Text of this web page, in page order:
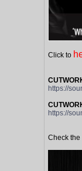
Click to
https://
https://
Check